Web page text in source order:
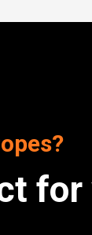
for